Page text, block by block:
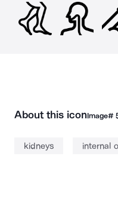
About this iconImage#
kidneys internal